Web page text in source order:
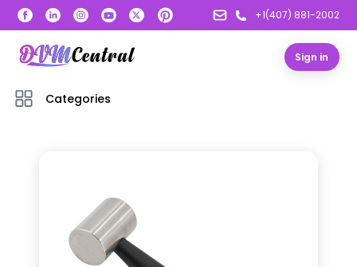
+1(407) 881-2002
Sign in
Categories